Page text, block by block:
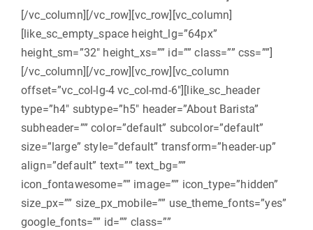
[/vc_column][/vc_row][vc_row][vc_column]
[like_sc_empty_space height_lg=”64px”
height_sm=”32″ height_xs=”” id=”” class=”” css=””]
[/vc_column][/vc_row][vc_row][vc_column
offset=”vc_col-lg-4 vc_col-md-6″][like_sc_header
type=”h4″ subtype=”h5″ header=”About Barista”
subheader=”” color=”default” subcolor=”default”
size=”large” style=”default” transform=”header-up”
align=”default” text=”” text_bg=””
icon_fontawesome=”” image=”” icon_type=”hidden”
size_px=”” size_px_mobile=”” use_theme_fonts=”yes”
google_fonts=”” id=”” class=””